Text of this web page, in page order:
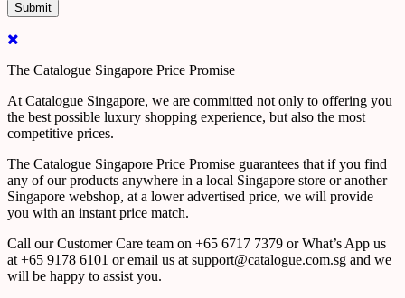
The Catalogue Singapore Price Promise
At Catalogue Singapore, we are committed not only to offering you
the best possible luxury shopping experience, but also the most
competitive prices.
The Catalogue Singapore Price Promise guarantees that if you find
any of our products anywhere in a local Singapore store or another
Singapore webshop, at a lower advertised price, we will provide
you with an instant price match.
Call our Customer Care team on +65 6717 7379 or What’s App us
at +65 9178 6101 or email us at support@catalogue.com.sg and we
will be happy to assist you.